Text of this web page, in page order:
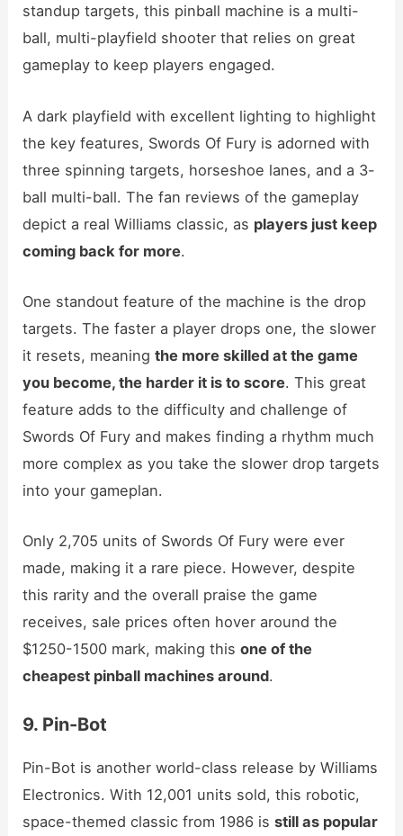
standup targets, this pinball machine is a multi-
ball, multi-playfield shooter that relies on great
gameplay to keep players engaged.
A dark playfield with excellent lighting to highlight
the key features, Swords Of Fury is adorned with
three spinning targets, horseshoe lanes, and a 3-
ball multi-ball. The fan reviews of the gameplay
depict a real Williams classic, as players just keep
coming back for more.
One standout feature of the machine is the drop
targets. The faster a player drops one, the slower
it resets, meaningthe more skilled at the game
you become, the harder it is to score. This great
feature adds to the difficulty and challenge of
Swords Of Fury and makes finding a rhythm much
more complex as you take the slower drop targets
into your gameplan.
Only 2,705 units of Swords Of Fury were ever
made, making it a rare piece. However, despite
this rarity and the overall praise the game
receives, sale prices often hover around the
$1250-1500 mark, making thisone of the
cheapest pinball machines around.
9. Pin-Bot
Pin-Bot is another world-class release by Williams
Electronics. With 12,001 units sold, this robotic,
space-themed classic from 1986 isstill as popular